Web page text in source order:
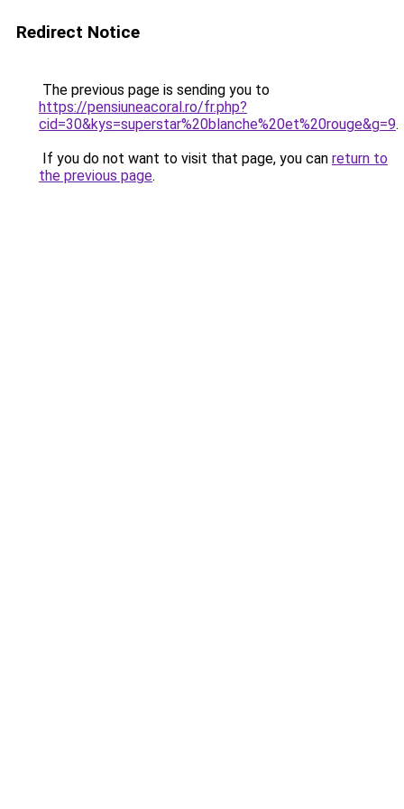
Redirect Notice
The previous page is sending you to
https://pensiuneacoral.ro/fr.php?
cid=30&kys=superstar%20blanche%20et%20rouge&g=9.
If you do not want to visit that page, you can return to
the previous page.